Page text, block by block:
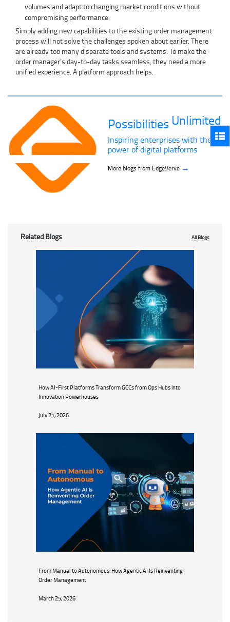
volumes and adapt to changing market conditions without
compromising performance.
Simply adding new capabilities to the existing order management
process will not solve the challenges spoken about earlier. There
are already too many disparate tools and systems. To make the
order manager’s day-to-day tasks seamless, they need a more
unified experience. A platform approach helps.
Possibilities Unlimited
Inspiring enterprises with the
power of digital platforms
More blogs from EdgeVerve →
Related Blogs All Blogs
How AI-First Platforms Transform GCCs from Ops Hubs into
Innovation Powerhouses
July 21, 2026
From Manual to Autonomous: How Agentic AI Is Reinventing
Order Management
March 25, 2026